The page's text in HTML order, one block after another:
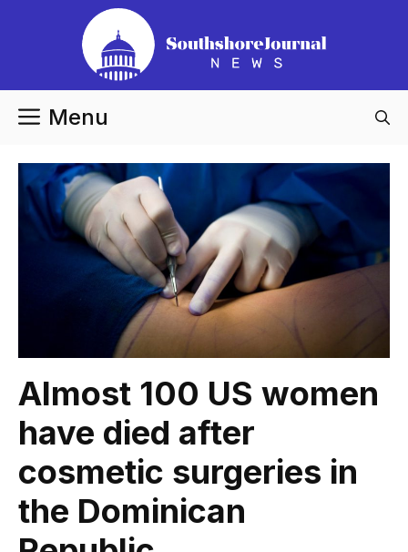
Menu
Almost 100 US women
have died after
cosmetic surgeries in
the Dominican